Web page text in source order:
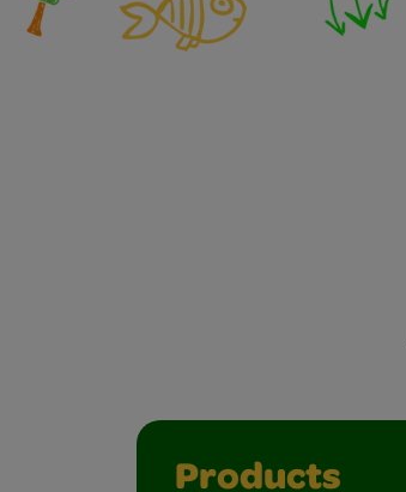
Products